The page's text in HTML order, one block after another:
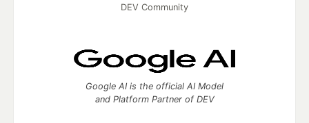
DEV Community
Google AI is the official AI Model
and Platform Partner of DEV